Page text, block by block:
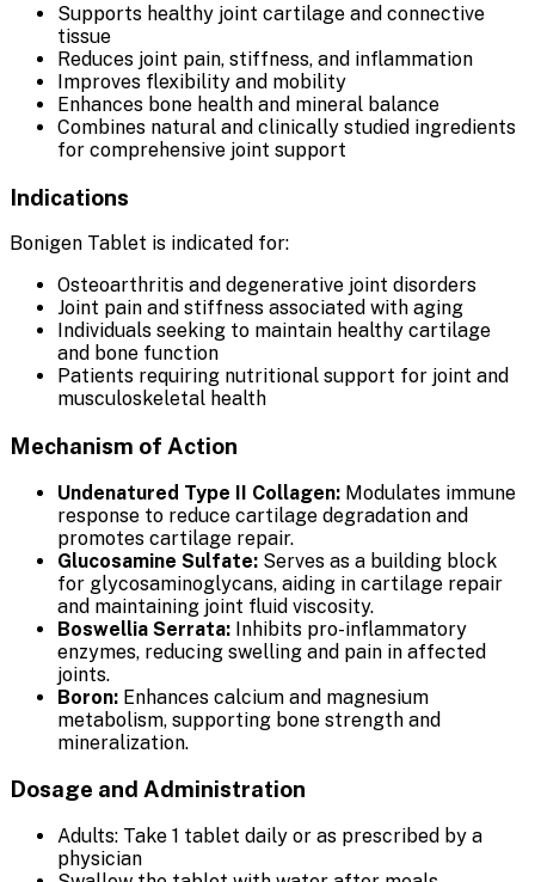
Supports healthy joint cartilage and connective
tissue
Reduces joint pain, stiffness, and inflammation
Improves flexibility and mobility
Enhances bone health and mineral balance
Combines natural and clinically studied ingredients
for comprehensive joint support
Indications
Bonigen Tablet is indicated for:
Osteoarthritis and degenerative joint disorders
Joint pain and stiffness associated with aging
Individuals seeking to maintain healthy cartilage
and bone function
Patients requiring nutritional support for joint and
musculoskeletal health
Mechanism of Action
Undenatured Type II Collagen: Modulates immune
response to reduce cartilage degradation and
promotes cartilage repair.
Glucosamine Sulfate: Serves as a building block
for glycosaminoglycans, aiding in cartilage repair
and maintaining joint fluid viscosity.
Boswellia Serrata: Inhibits pro-inflammatory
enzymes, reducing swelling and pain in affected
joints.
Boron: Enhances calcium and magnesium
metabolism, supporting bone strength and
mineralization.
Dosage and Administration
Adults: Take 1 tablet daily or as prescribed by a
physician